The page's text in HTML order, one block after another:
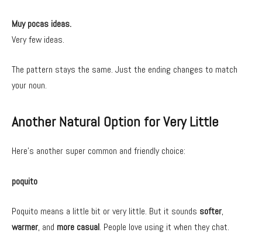
Muy pocas ideas.
Very few ideas.
The pattern stays the same. Just the ending changes to match
your noun.
Another Natural Option for Very Little
Here’s another super common and friendly choice:
poquito
Poquito means a little bit or very little. But it sounds softer,
warmer, and more casual. People love using it when they chat.